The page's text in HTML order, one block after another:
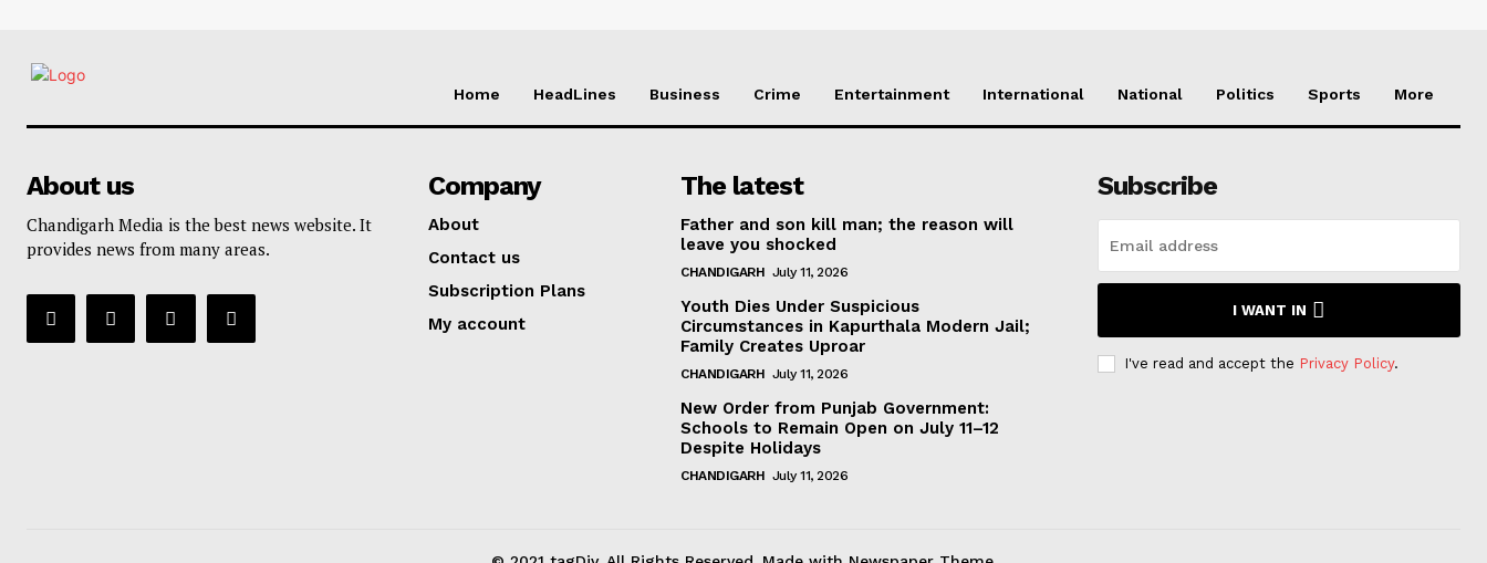
Home HeadLines Business Crime Entertainment International National Politics Sports More
About us
Chandigarh Media is the best news website. It
provides news from many areas.
Company
About
Contact us
Subscription Plans
My account
The latest
Father and son kill man; the reason will
leave you shocked
CHANDIGARH July 11, 2026
Youth Dies Under Suspicious
Circumstances in Kapurthala Modern Jail;
Family Creates Uproar
CHANDIGARH July 11, 2026
New Order from Punjab Government:
Schools to Remain Open on July 11–12
Despite Holidays
CHANDIGARH July 11, 2026
Subscribe
I WANT IN
I've read and accept the Privacy Policy.